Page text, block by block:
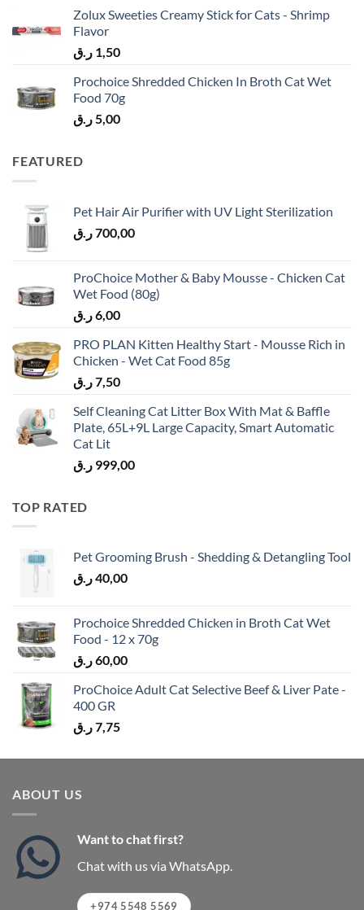
Zolux Sweeties Creamy Stick for Cats - Shrimp
Flavor
1,50 ر.ق
Prochoice Shredded Chicken In Broth Cat Wet
Food 70g
5,00ر.ق
FEATURED
Pet Hair Air Purifier with UV Light Sterilization
700,00ر.ق
ProChoice Mother & Baby Mousse - Chicken Cat
Wet Food (80g)
6,00ر.ق
PRO PLAN Kitten Healthy Start - Mousse Rich in
Chicken - Wet Cat Food 85g
7,50ر.ق
Self Cleaning Cat Litter Box With Mat & Baffle
Plate, 65L+9L Large Capacity, Smart Automatic
Cat Lit
999,00 ر.ق
TOP RATED
Pet Grooming Brush - Shedding & Detangling Tool
40,00ر.ق
Prochoice Shredded Chicken in Broth Cat Wet
Food - 12 x 70g
60,00ر.ق
ProChoice Adult Cat Selective Beef & Liver Pate -
400 GR
7,75ر.ق
ABOUT US
Want to chat first?
Chat with us via WhatsApp.
+974 5548 5569